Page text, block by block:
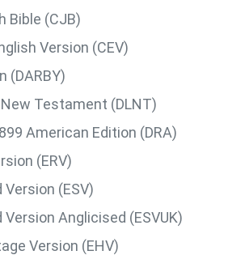
Bible (CJB)
Version (CEV)
(DARBY)
Testament (DLNT)
American Edition (DRA)
(ERV)
(ESV)
Anglicised (ESVUK)
Version (EHV)